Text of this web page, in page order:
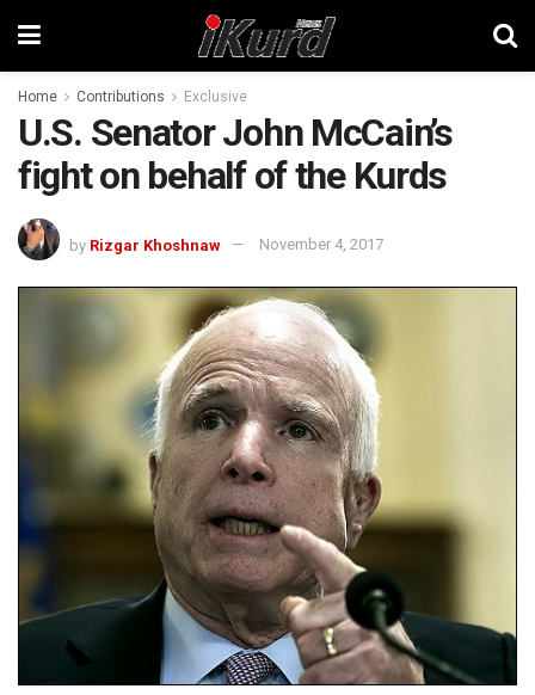
Home Contributions Exclusive
U.S. Senator John McCain’s
fight on behalf of the Kurds
by Rizgar Khoshnaw November 4, 2017